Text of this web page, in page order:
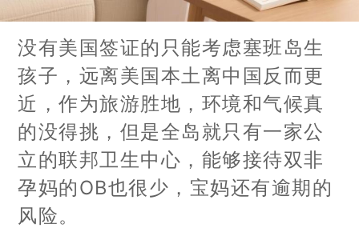
没有美国签证的只能考虑塞班岛生
孩子，远离美国本土离中国反而更
近，作为旅游胜地，环境和气候真
的没得挑，但是全岛就只有一家公
立的联邦卫生中心，能够接待双非
孕妈的OB也很少，宝妈还有逾期的
风险。